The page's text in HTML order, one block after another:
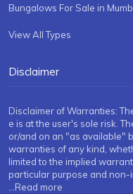
Bungalows For Sale in
View All Types
Disclaimer
Disclaimer of Warranties:
e is at the user's sole risk.
or/and on an "as available"
warranties of any kind,
limited to the implied
particular purpose and non-
...Read more